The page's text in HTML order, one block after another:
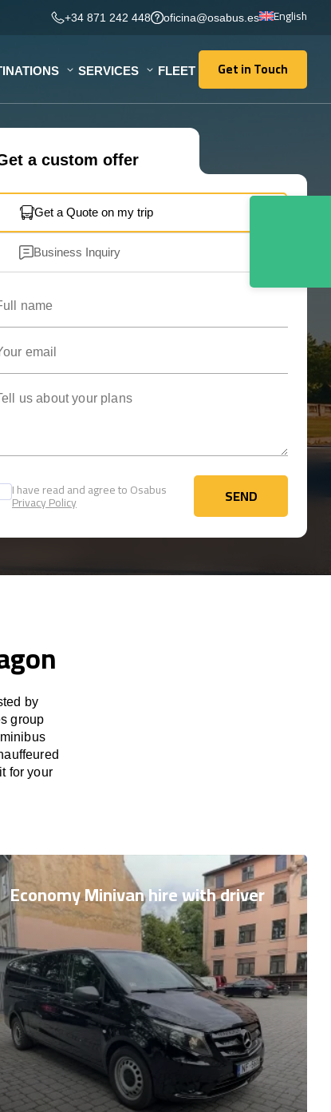
+34 871 242 448 oficina@osabus.es English
SERVICES FLEET Get in Touch
Get in Touch
a custom offer
Get a Quote on my trip
Business Inquiry
I have read and agree to Osabus
Privacy Policy SEND
SEND
by
group
for your
Economy Minivan hire with driver